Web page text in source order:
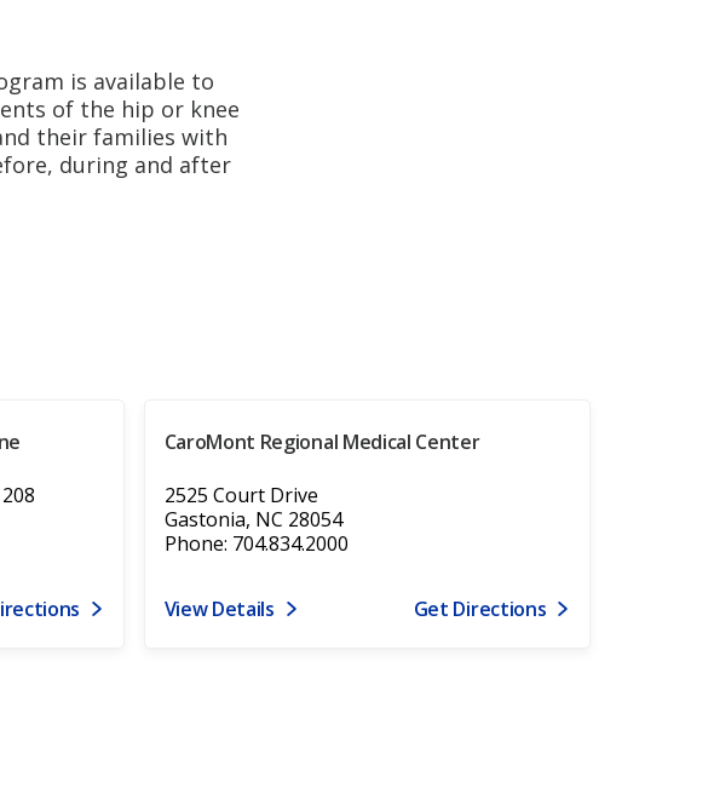
is available to
of the hip or knee
their families with
during and after
CaroMont Regional Medical Center
2525 Court Drive
Gastonia, NC 28054
Phone: 704.834.2000
View Details Get Directions